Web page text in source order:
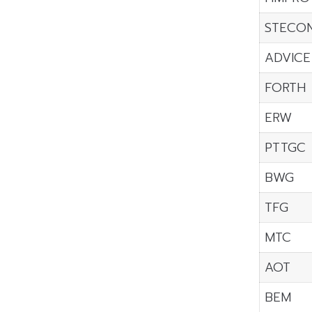
ADVICE
FORTH
ERW
PTTGC
BWG
TFG
MTC
AOT
BEM